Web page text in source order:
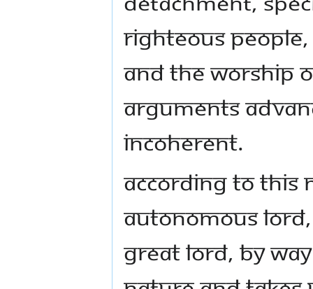
righteous
and the worship
arguments
incoherent.
According to this
autonomous
great Lord, by